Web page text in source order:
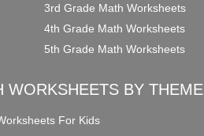
3rd Grade Math Worksheets
4th Grade Math Worksheets
5th Grade Math Worksheets
WORKSHEETS BY THEME
For Kids